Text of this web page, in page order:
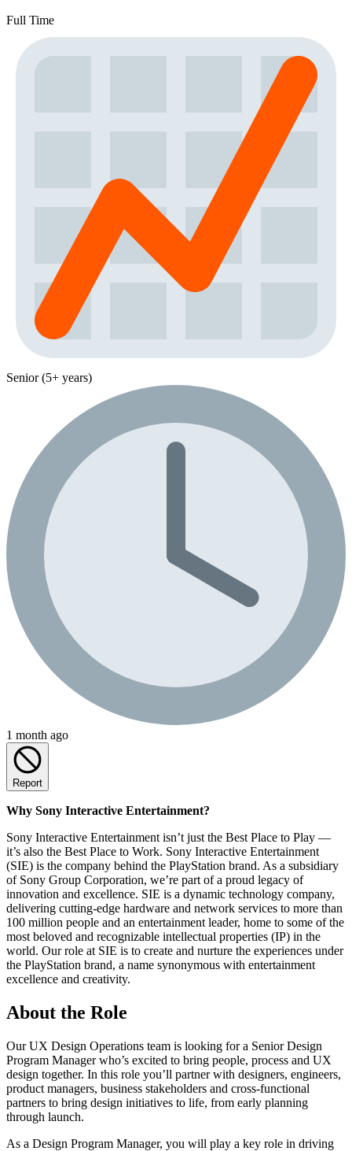
Full Time
Senior (5+ years)
1 month ago
Report
Why Sony Interactive Entertainment?
Sony Interactive Entertainment isn’t just the Best Place to Play —
it’s also the Best Place to Work. Sony Interactive Entertainment
(SIE) is the company behind the PlayStation brand. As a subsidiary
of Sony Group Corporation, we’re part of a proud legacy of
innovation and excellence. SIE is a dynamic technology company,
delivering cutting-edge hardware and network services to more than
100 million people and an entertainment leader, home to some of the
most beloved and recognizable intellectual properties (IP) in the
world. Our role at SIE is to create and nurture the experiences under
the PlayStation brand, a name synonymous with entertainment
excellence and creativity.
About the Role
Our UX Design Operations team is looking for a Senior Design
Program Manager who’s excited to bring people, process and UX
design together. In this role you’ll partner with designers, engineers,
product managers, business stakeholders and cross-functional
partners to bring design initiatives to life, from early planning
through launch.
As a Design Program Manager, you will play a key role in driving